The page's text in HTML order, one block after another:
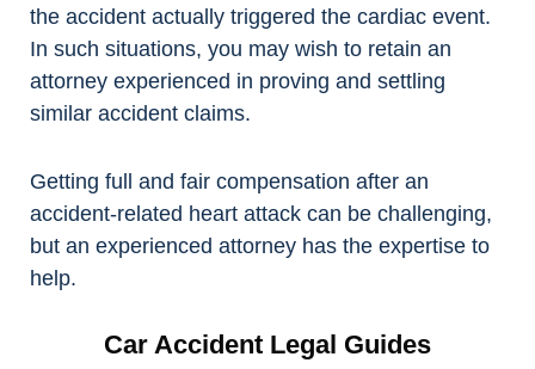
the accident actually triggered the cardiac event.
In such situations, you may wish to retain an
attorney experienced in proving and settling
similar accident claims.
Getting full and fair compensation after an
accident-related heart attack can be challenging,
but an experienced attorney has the expertise to
help.
Car Accident Legal Guides